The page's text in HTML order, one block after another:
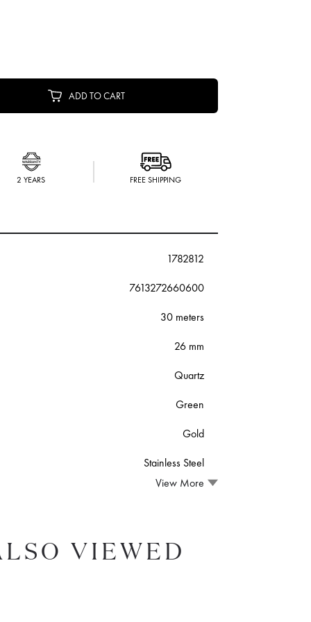
ADD TO CART
2 YEARS FREE SHIPPING
1782812
7613272660600
30 meters
26 mm
Quartz
Green
Gold
Stainless Steel
View More
VIEWED